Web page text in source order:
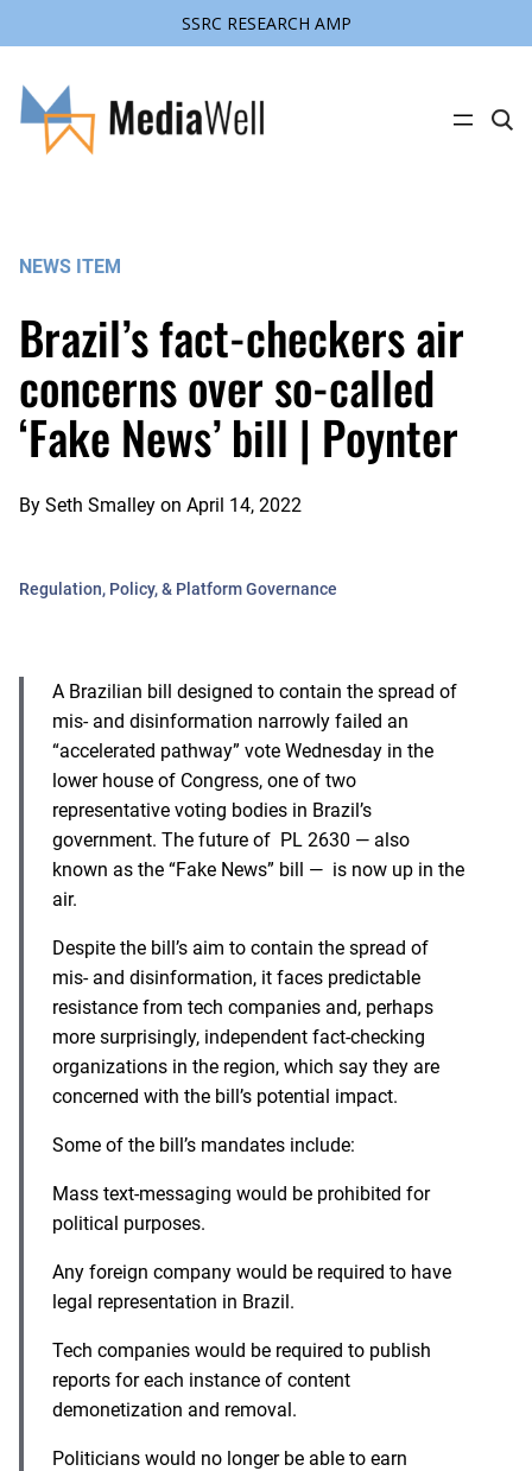
SSRC RESEARCH AMP
content
C
NEWS ITEM
Brazil’s fact-checkers air
concerns over so-called
‘Fake News’ bill | Poynter
By Seth Smalley on April 14, 2022
Regulation, Policy, & Platform Governance
A Brazilian bill designed to contain the spread of
mis- and disinformation narrowly failed an
“accelerated pathway” vote Wednesday in the
lower house of Congress, one of two
representative voting bodies in Brazil’s
government. The future of PL 2630 — also
known as the “Fake News” bill — is now up in the
air.
Despite the bill’s aim to contain the spread of
mis- and disinformation, it faces predictable
resistance from tech companies and, perhaps
more surprisingly, independent fact-checking
organizations in the region, which say they are
concerned with the bill’s potential impact.
Some of the bill’s mandates include:
Mass text-messaging would be prohibited for
political purposes.
Any foreign company would be required to have
legal representation in Brazil.
Tech companies would be required to publish
reports for each instance of content
demonetization and removal.
Politicians would no longer be able to earn